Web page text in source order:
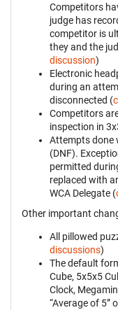
Competitors
judge has
competitor is
they and the
discussion)
Electronic
during an
disconnected (
Competitors
inspection in
Attempts done
(DNF).
permitted
replaced with
WCA Delegate (
Other important
All pillowed
discussions)
The default
Cube, 5x5x5
Clock,
“Average of 5”